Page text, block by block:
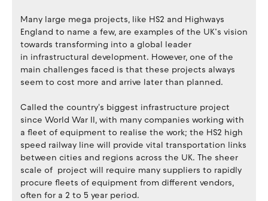
Many large mega projects, like HS2 and Highways
England to name a few, are examples of the UK’s vision
towards transforming into a global leader
in infrastructural development. However, one of the
main challenges faced is that these projects always
seem to cost more and arrive later than planned.
Called the country's biggest infrastructure project
since World War II, with many companies working with
a fleet of equipment to realise the work; the HS2 high
speed railway line will provide vital transportation links
between cities and regions across the UK. The sheer
scale of project will require many suppliers to rapidly
procure fleets of equipment from different vendors,
often for a 2 to 5 year period.